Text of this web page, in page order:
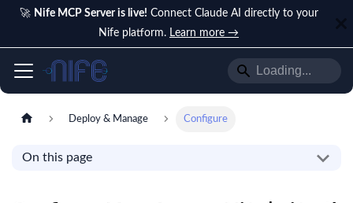
🚀 Nife MCP Server is live! Connect Claude AI directly to your
Nife platform. Learn more →
Deploy & Manage Configure
On this page